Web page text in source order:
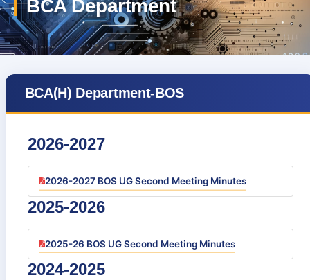
BCA(H) Department-BOS
2026-2027
2026-2027 BOS UG Second Meeting Minutes
2025-2026
2025-26 BOS UG Second Meeting Minutes
2024-2025